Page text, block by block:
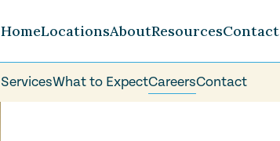
HomeLocationsAbout
Careers
ResourcesContact
ServicesWhat to ExpectCareersContact